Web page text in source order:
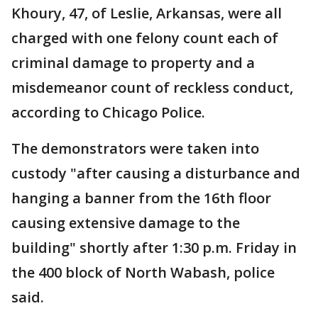
Khoury, 47, of Leslie, Arkansas, were all
charged with one felony count each of
criminal damage to property and a
misdemeanor count of reckless conduct,
according to Chicago Police.
The demonstrators were taken into
custody "after causing a disturbance and
hanging a banner from the 16th floor
causing extensive damage to the
building" shortly after 1:30 p.m. Friday in
the 400 block of North Wabash, police
said.